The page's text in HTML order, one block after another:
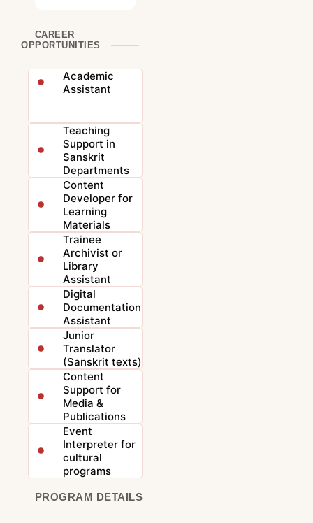
CAREER
OPPORTUNITIES
Academic
Assistant
Teaching
Support in
Sanskrit
Departments
Content
Developer for
Learning
Materials
Trainee
Archivist or
Library
Assistant
Digital
Documentation
Assistant
Junior
Translator
(Sanskrit texts)
Content
Support for
Media &
Publications
Event
Interpreter for
cultural
programs
PROGRAM DETAILS